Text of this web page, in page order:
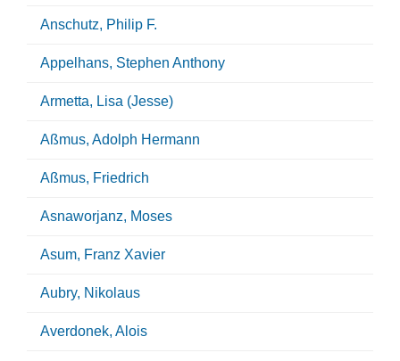
Anschutz, Philip F.
Appelhans, Stephen Anthony
Armetta, Lisa (Jesse)
Aßmus, Adolph Hermann
Aßmus, Friedrich
Asnaworjanz, Moses
Asum, Franz Xavier
Aubry, Nikolaus
Averdonek, Alois